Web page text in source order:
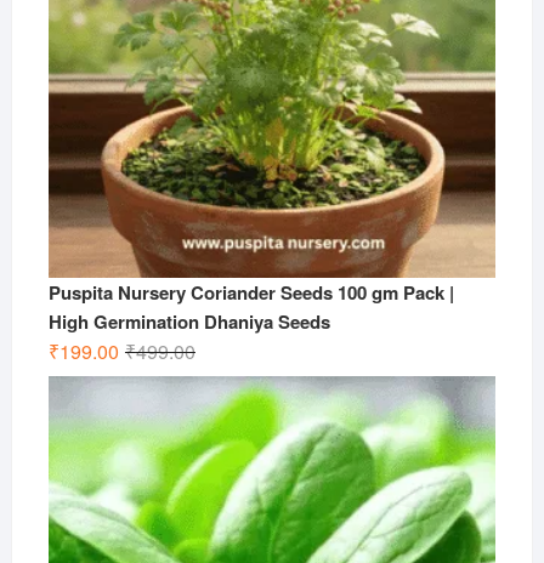
Puspita Nursery Coriander Seeds 100 gm Pack |
High Germination Dhaniya Seeds
₹499.00Original
price
was:
₹499.00.
₹199.00
Current
price
is:
₹199.00.